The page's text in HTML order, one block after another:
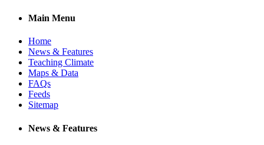
Main Menu
Home
News & Features
Teaching Climate
Maps & Data
FAQs
Feeds
Sitemap
News & Features